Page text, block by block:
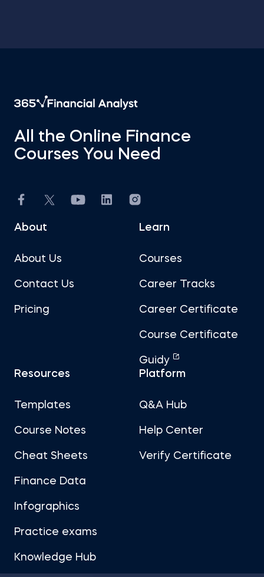
All the Online Finance
Courses You Need
About
About Us
Contact Us
Pricing
Learn
Courses
Career Tracks
Career Certificate
Course Certificate
Guidy
Resources
Templates
Course Notes
Cheat Sheets
Finance Data
Infographics
Practice exams
Knowledge Hub
Platform
Q&A Hub
Help Center
Verify Certificate